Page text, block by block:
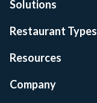
Solutions
Restaurant Types
Resources
Company